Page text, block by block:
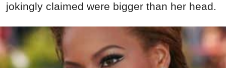
jokingly claimed were bigger than her head.